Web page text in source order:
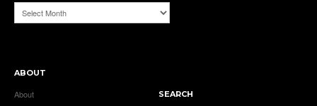
‘The
Connector’
ABOUT
About
SEARCH